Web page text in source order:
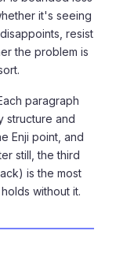
it's seeing
resist
the problem is
paragraph
structure and
Enji point, and
still, the third
is the most
without it.